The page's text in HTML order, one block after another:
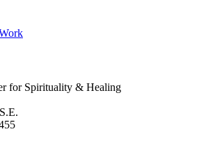
for Spirituality & Healing